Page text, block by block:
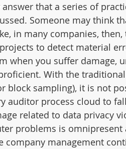
that a series of
Someone may think
in many companies,
to detect material
when you suffer damage,
With the
block sampling), it is not
auditor process cloud to
related to data privacy
problems is
company management